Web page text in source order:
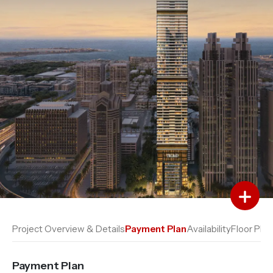
Currency (AED)
Add to Favourites
Add to Compare
Project Overview & DetailsPayment PlanAvailabilityFloor Plan
Payment Plan